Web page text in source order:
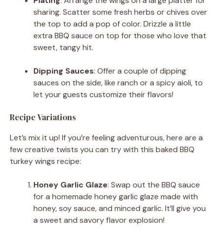
sharing. Scatter some fresh herbs or chives over
the top to add a pop of color. Drizzle a little
extra BBQ sauce on top for those who love that
sweet, tangy hit.
Dipping Sauces: Offer a couple of dipping
sauces on the side, like ranch or a spicy aioli, to
let your guests customize their flavors!
Recipe Variations
Let’s mix it up! If you’re feeling adventurous, here are a
few creative twists you can try with this baked BBQ
turkey wings recipe:
Honey Garlic Glaze: Swap out the BBQ sauce
for a homemade honey garlic glaze made with
honey, soy sauce, and minced garlic. It’ll give you
a sweet and savory flavor explosion!